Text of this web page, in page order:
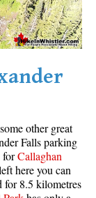
other great
Falls parking
forCallaghan
here you can
for 8.5 kilometres